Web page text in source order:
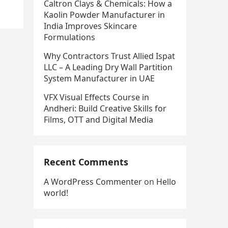
Caltron Clays & Chemicals: How a
Kaolin Powder Manufacturer in
India Improves Skincare
Formulations
Why Contractors Trust Allied Ispat
LLC – A Leading Dry Wall Partition
System Manufacturer in UAE
VFX Visual Effects Course in
Andheri: Build Creative Skills for
Films, OTT and Digital Media
Recent Comments
A WordPress Commenter on Hello
world!